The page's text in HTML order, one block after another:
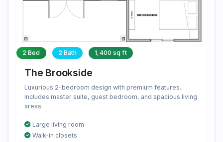
2 Bed 2 Bath 1,400 sq ft
The Brookside
Luxurious 2-bedroom design with premium features.
Includes master suite, guest bedroom, and spacious living
areas.
Large living room
Walk-in closets